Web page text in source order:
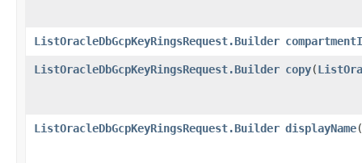
ListOracleDbGcpKeyRingsRequest.Builder
ListOracleDbGcpKeyRingsRequest.Builder copy​(
ListOracleDbGcpKeyRingsRequest.Builder displayName​(